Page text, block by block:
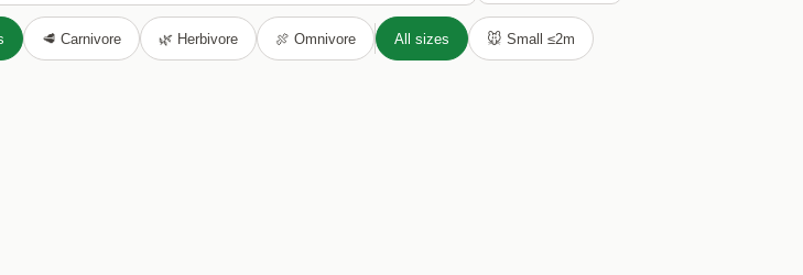
🥩 Carnivore 🌿 Herbivore 🍖 Omnivore All sizes 🐭 Small ≤2m